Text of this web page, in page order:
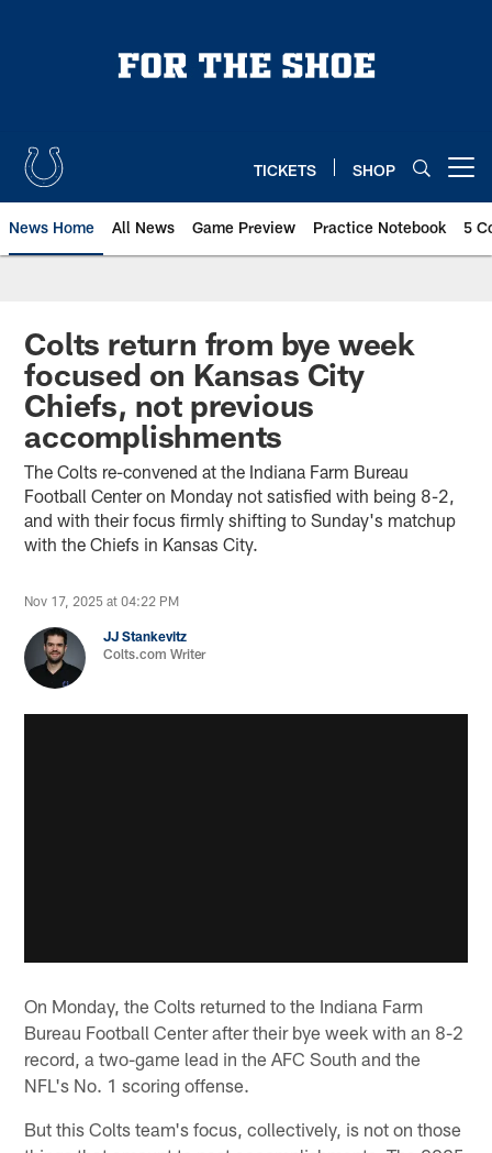
TICKETS SHOP
News Home All News Game Preview Practice Notebook 5
Colts return from bye week
focused on Kansas City
Chiefs, not previous
accomplishments
The Colts re-convened at the Indiana Farm Bureau
Football Center on Monday not satisfied with being 8-2,
and with their focus firmly shifting to Sunday's matchup
with the Chiefs in Kansas City.
Nov 17, 2025 at 04:22 PM
JJ Stankevitz
Colts.com Writer
On Monday, the Colts returned to the Indiana Farm
Bureau Football Center after their bye week with an 8-2
record, a two-game lead in the AFC South and the
NFL's No. 1 scoring offense.
But this Colts team's focus, collectively, is not on those